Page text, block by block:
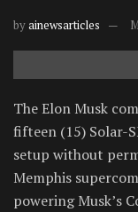
byainewsarticles
The Elon Musk
fifteen (15) Solar-
setup without
Memphis
powering Musk’s